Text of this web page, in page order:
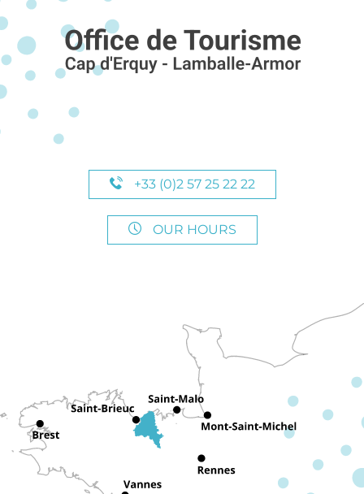
+33 (0)2 57 25 22 22
OUR HOURS